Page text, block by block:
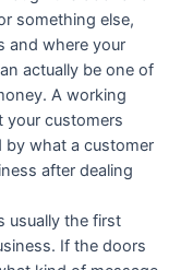
something else,
and where your
actually be one of
A working
customers
by what a customer
after dealing
usually the first
If the doors